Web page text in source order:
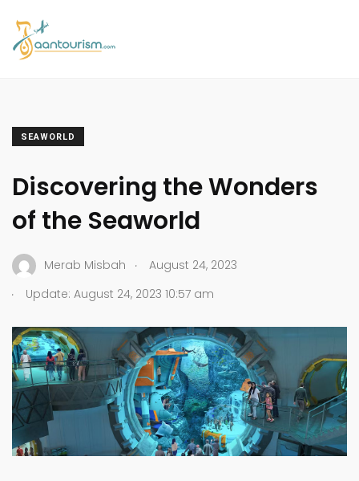
SEAWORLD
Discovering the Wonders
of the Seaworld
Merab Misbah .
August 24, 2023
.
Update: August 24, 2023 10:57 am